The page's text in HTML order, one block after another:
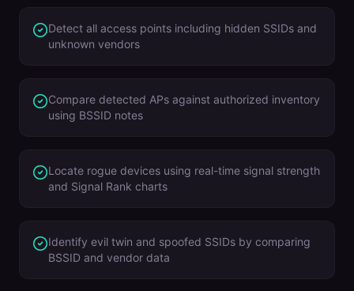
Detect all access points including hidden SSIDs and
unknown vendors
Compare detected APs against authorized inventory
using BSSID notes
Locate rogue devices using real-time signal strength
and Signal Rank charts
Identify evil twin and spoofed SSIDs by comparing
BSSID and vendor data